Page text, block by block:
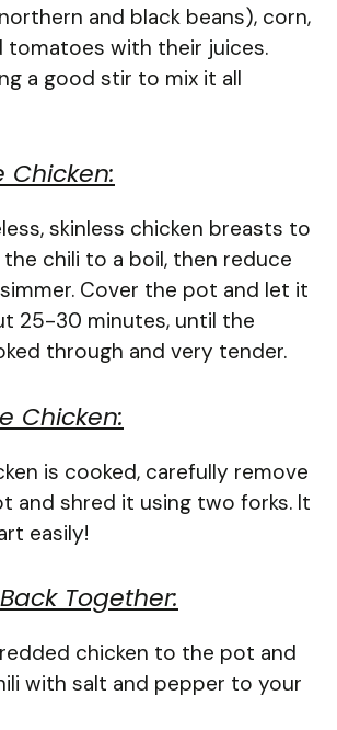
and black beans), corn,
tomatoes with their juices.
a good stir to mix it all
Chicken:
skinless chicken breasts to
chili to a boil, then reduce
Cover the pot and let it
25-30 minutes, until the
through and very tender.
Chicken:
is cooked, carefully remove
and shred it using two forks. It
easily!
Together:
chicken to the pot and
with salt and pepper to your